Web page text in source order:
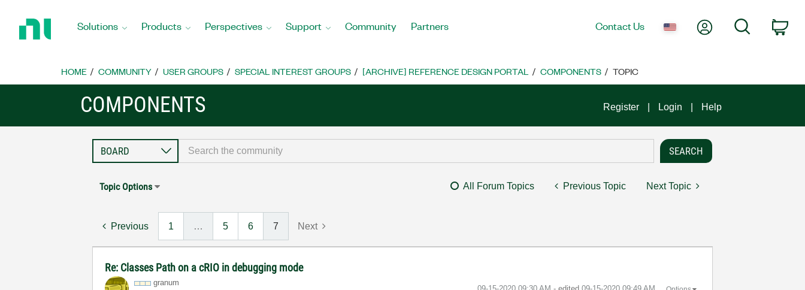
Home
Solutions Products Perspectives Support Community Partners Contact Us My AccountSearch
HOME COMMUNITY USER GROUPS SPECIAL INTEREST GROUPS [ARCHIVE] REFERENCE DESIGN PORTAL COMPONENTS TOPIC
COMPONENTS Register Login Help
Topic Options All Forum Topics Previous Topic Next Topic
Previous 1 … 5 6 7 Next
Re: Classes Path on a cRIO in debugging mode
granum